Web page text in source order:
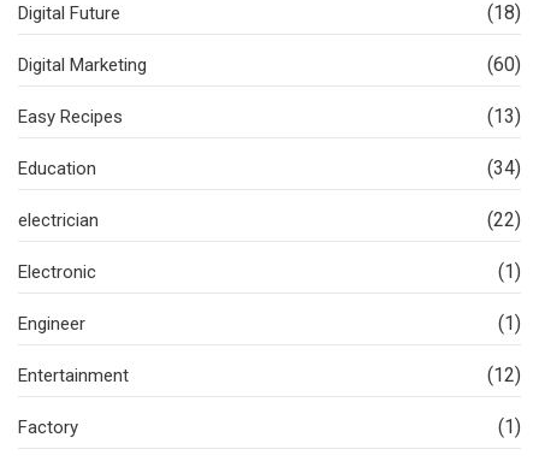
Digital Future (18)
Digital Marketing (60)
Easy Recipes (13)
Education (34)
electrician (22)
Electronic (1)
Engineer (1)
Entertainment (12)
Factory (1)